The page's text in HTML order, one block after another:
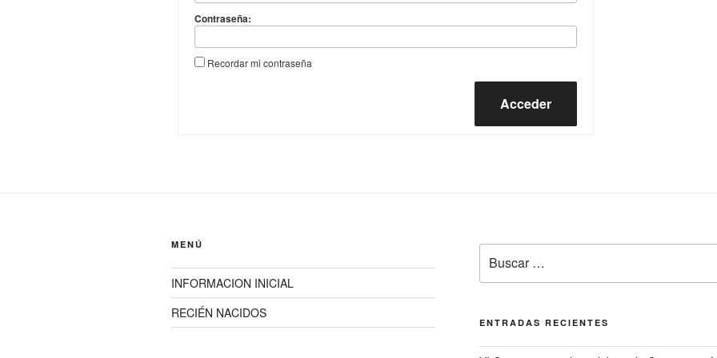
Contraseña:
Recordar mi contraseña
Acceder
MENÚ
INFORMACION INICIAL
RECIÉN NACIDOS
por:
ENTRADAS RECIENTES